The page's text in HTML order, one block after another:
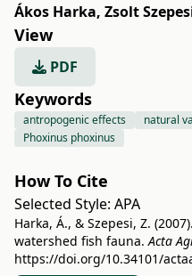
Ákos Harka, Zsolt
View
PDF
Keywords
antropogenic effects natural
Phoxinus phoxinus
How To Cite
Selected Style: APA
Harka, Á., & Szepesi, Z.
watershed fish fauna.Acta
https://doi.org/10.34101/